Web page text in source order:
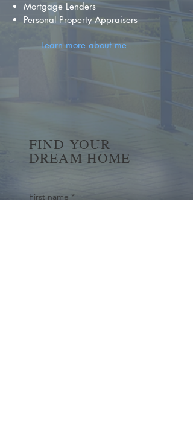
Mortgage Lenders
Personal Property Appraisers
Learn more about me
FIND YOUR
DREAM HOME
First name *